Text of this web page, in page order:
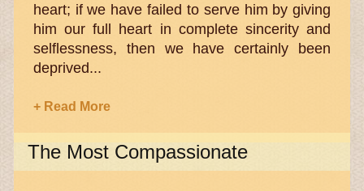
heart; if we have failed to serve him by giving
him our full heart in complete sincerity and
selflessness, then we have certainly been
deprived...
+ Read More
The Most Compassionate